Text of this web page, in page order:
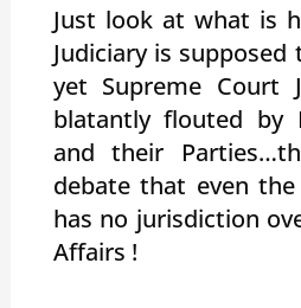
Just look at what is
Judiciary is
yet Supreme Court
blatantly flouted by
and their
debate that even
has no jurisdiction
Affairs !